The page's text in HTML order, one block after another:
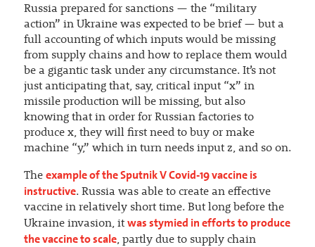
Russia prepared for sanctions — the “military
action” in Ukraine was expected to be brief — but a
full accounting of which inputs would be missing
from supply chains and how to replace them would
be a gigantic task under any circumstance. It’s not
just anticipating that, say, critical input “x” in
missile production will be missing, but also
knowing that in order for Russian factories to
produce x, they will first need to buy or make
machine “y,” which in turn needs input z, and so on.
The example of the Sputnik V Covid-19 vaccine is
instructive. Russia was able to create an effective
vaccine in relatively short time. But long before the
Ukraine invasion, it was stymied in efforts to produce
the vaccine to scale, partly due to supply chain